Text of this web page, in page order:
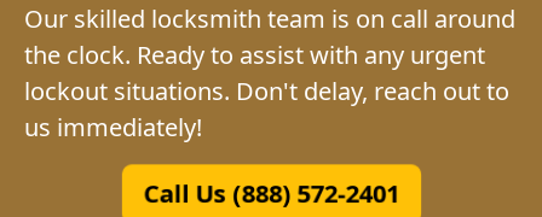
Our skilled locksmith team is on call around
the clock. Ready to assist with any urgent
lockout situations. Don't delay, reach out to
us immediately!
Call Us (888) 572-2401